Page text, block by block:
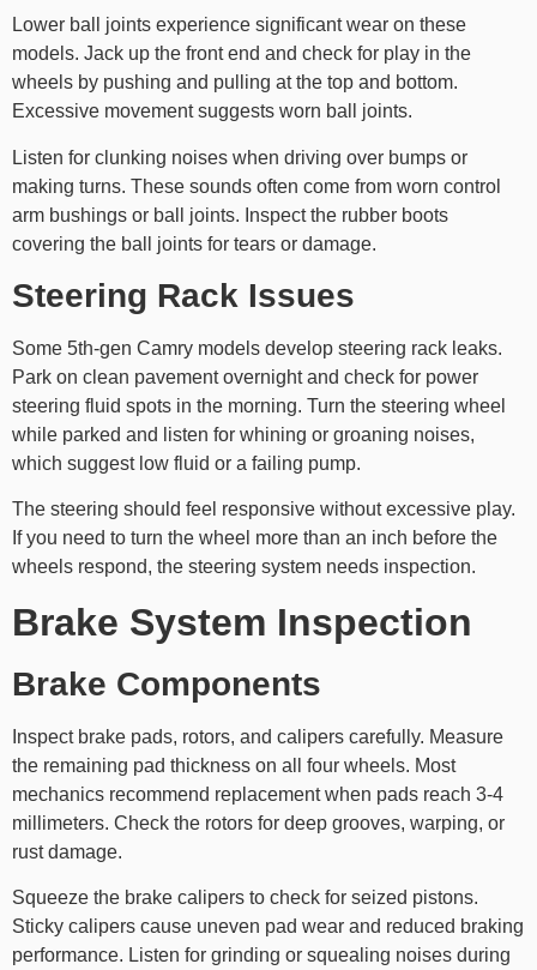
Lower ball joints experience significant wear on these
models. Jack up the front end and check for play in the
wheels by pushing and pulling at the top and bottom.
Excessive movement suggests worn ball joints.
Listen for clunking noises when driving over bumps or
making turns. These sounds often come from worn control
arm bushings or ball joints. Inspect the rubber boots
covering the ball joints for tears or damage.
Steering Rack Issues
Some 5th-gen Camry models develop steering rack leaks.
Park on clean pavement overnight and check for power
steering fluid spots in the morning. Turn the steering wheel
while parked and listen for whining or groaning noises,
which suggest low fluid or a failing pump.
The steering should feel responsive without excessive play.
If you need to turn the wheel more than an inch before the
wheels respond, the steering system needs inspection.
Brake System Inspection
Brake Components
Inspect brake pads, rotors, and calipers carefully. Measure
the remaining pad thickness on all four wheels. Most
mechanics recommend replacement when pads reach 3-4
millimeters. Check the rotors for deep grooves, warping, or
rust damage.
Squeeze the brake calipers to check for seized pistons.
Sticky calipers cause uneven pad wear and reduced braking
performance. Listen for grinding or squealing noises during